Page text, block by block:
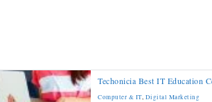
Techonicia Best IT Education
Computer & IT, Digital Marketing